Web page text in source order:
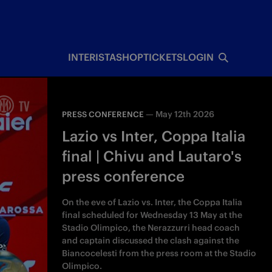
INTERISTASHOPTICKETSLOGIN
PRESS CONFERENCE — May 12th 2026
Lazio vs Inter, Coppa Italia
final | Chivu and Lautaro's
press conference
On the eve of Lazio vs. Inter, the Coppa Italia
final scheduled for Wednesday 13 May at the
Stadio Olimpico, the Nerazzurri head coach
and captain discussed the clash against the
Biancocelesti from the press room at the Stadio
Olimpico.